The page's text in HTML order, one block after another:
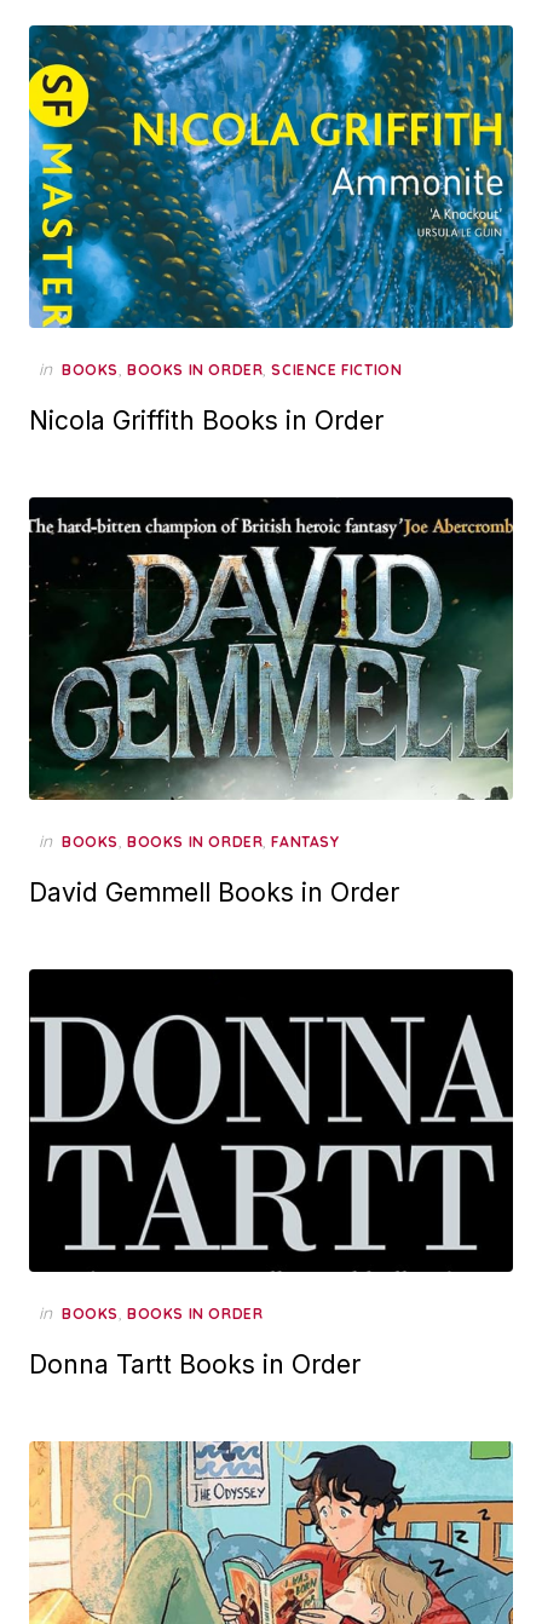
in BOOKS, BOOKS IN ORDER,SCIENCE FICTION
Nicola Griffith Books in Order
in BOOKS, BOOKS IN ORDER,FANTASY
David Gemmell Books in Order
in BOOKS, BOOKS IN ORDER
Donna Tartt Books in Order